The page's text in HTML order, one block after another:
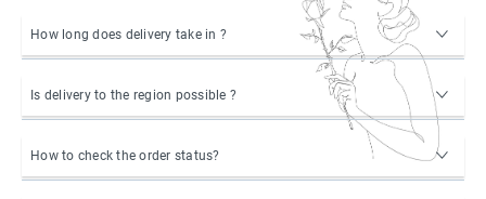
How long does delivery take in ?
Is delivery to the region possible ?
How to check the order status?